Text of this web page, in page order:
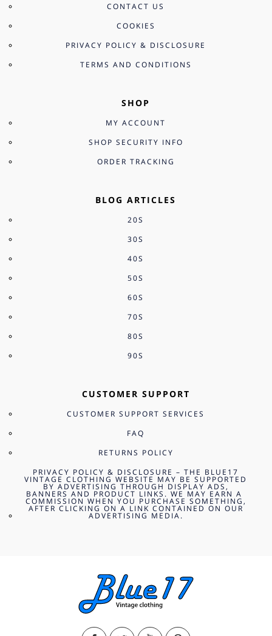
CONTACT US
COOKIES
PRIVACY POLICY & DISCLOSURE
TERMS AND CONDITIONS
SHOP
MY ACCOUNT
SHOP SECURITY INFO
ORDER TRACKING
BLOG ARTICLES
20S
30S
40S
50S
60S
70S
80S
90S
CUSTOMER SUPPORT
CUSTOMER SUPPORT SERVICES
FAQ
RETURNS POLICY
PRIVACY POLICY & DISCLOSURE – THE BLUE17
VINTAGE CLOTHING WEBSITE MAY BE SUPPORTED
BY ADVERTISING THROUGH DISPLAY ADS,
BANNERS AND PRODUCT LINKS. WE MAY EARN A
COMMISSION WHEN YOU PURCHASE SOMETHING,
AFTER CLICKING ON A LINK CONTAINED ON OUR
ADVERTISING MEDIA.